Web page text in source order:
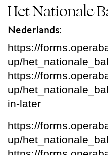
Het Nationale
Nederlands:
https://
up/
https://
up/
in-later
https://
up/